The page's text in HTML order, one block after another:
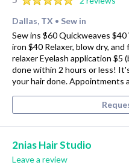
Dallas, TX • Sew in
Sew ins $60 Quickweaves
iron $40 Relaxer, blow dry,
relaxer Eyelash application $5
done within 2 hours or less!
your hair done. Appointments
2nias Hair Studio
Leave a review